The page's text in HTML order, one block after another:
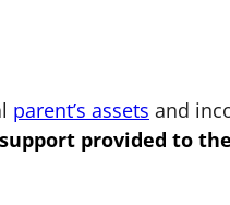
parent’s assets and
provided to